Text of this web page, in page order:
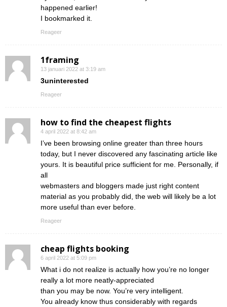
happened earlier!
I bookmarked it.
Reageer
1framing
13 januari 2022 at 3:19 am
3uninterested
Reageer
how to find the cheapest flights
4 april 2022 at 8:42 am
I’ve been browsing online greater than three hours
today, but I never discovered any fascinating article like
yours. It is beautiful price sufficient for me. Personally, if
all
webmasters and bloggers made just right content
material as you probably did, the web will likely be a lot
more useful than ever before.
Reageer
cheap flights booking
6 april 2022 at 5:09 pm
What i do not realize is actually how you’re no longer
really a lot more neatly-appreciated
than you may be now. You’re very intelligent.
You already know thus considerably with regards